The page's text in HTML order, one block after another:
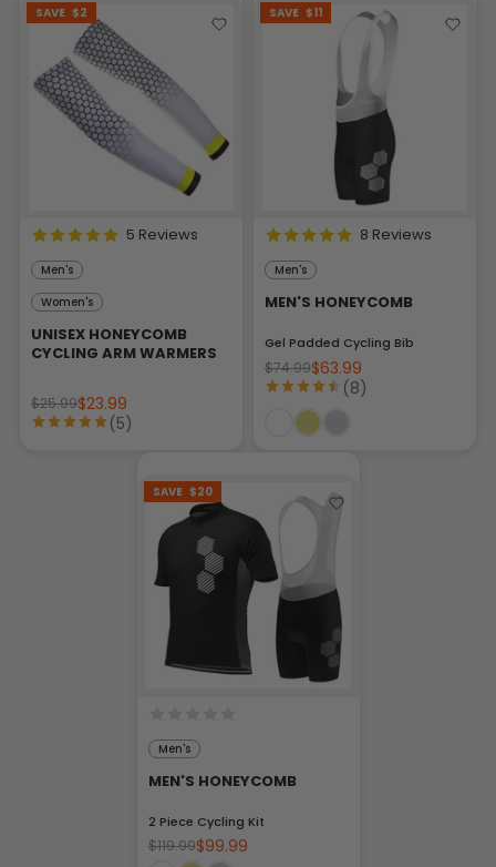
SAVE $2
5 Reviews
Men's
Women's
UNISEX HONEYCOMB
CYCLING ARM WARMERS
$25.99$23.99
(5)
SAVE $11
8 Reviews
Men's
MEN'S HONEYCOMB
Gel Padded Cycling Bib
$74.99$63.99
(8)
SAVE $20
Men's
MEN'S HONEYCOMB
2 Piece Cycling Kit
$119.99$99.99